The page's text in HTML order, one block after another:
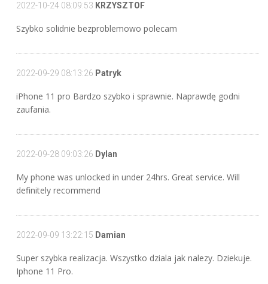
2022-10-24 08:09:53 KRZYSZTOF
Szybko solidnie bezproblemowo polecam
2022-09-29 08:13:26 Patryk
iPhone 11 pro Bardzo szybko i sprawnie. Naprawdę godni
zaufania.
2022-09-28 09:03:26 Dylan
My phone was unlocked in under 24hrs. Great service. Will
definitely recommend
2022-09-09 13:22:15 Damian
Super szybka realizacja. Wszystko dziala jak nalezy. Dziekuje.
Iphone 11 Pro.